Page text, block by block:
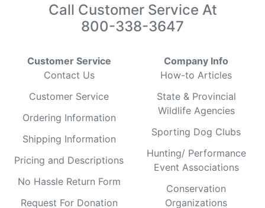
Call Customer Service At
800-338-3647
Customer Service
Contact Us
Customer Service
Ordering Information
Shipping Information
Pricing and Descriptions
No Hassle Return Form
Request For Donation
Company Info
How-to Articles
State & Provincial
Wildlife Agencies
Sporting Dog Clubs
Hunting/ Performance
Event Associations
Conservation
Organizations